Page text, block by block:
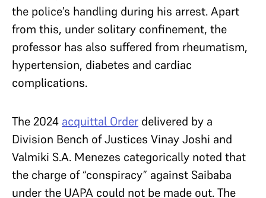
the police’s handling during his arrest. Apart
from this, under solitary confinement, the
professor has also suffered from rheumatism,
hypertension, diabetes and cardiac
complications.
The 2024 acquittal Order delivered by a
Division Bench of Justices Vinay Joshi and
Valmiki S.A. Menezes categorically noted that
the charge of “conspiracy” against Saibaba
under the UAPA could not be made out. The